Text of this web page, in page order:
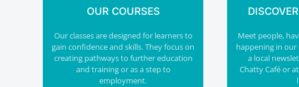
OUR COURSES
Our classes are designed for learners to
gain confidence and skills. They focus on
creating pathways to further education
and training or as a step to
employment.
Meet people,
happening in
a local
Chatty Café or